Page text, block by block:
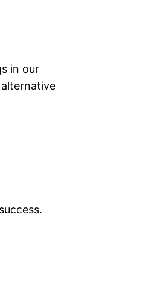
in our